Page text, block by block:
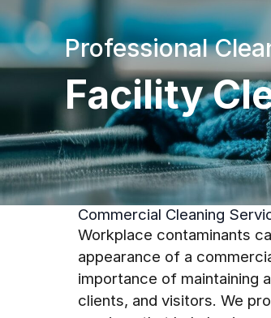
Professional
Facility
Commercial Cleaning
Workplace contaminants
appearance of a
importance of maintaining
clients, and visitors. We